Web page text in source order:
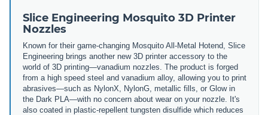
Slice Engineering Mosquito 3D Printer
Nozzles
Known for their game-changing Mosquito All-Metal Hotend, Slice
Engineering brings another new 3D printer accessory to the
world of 3D printing—vanadium nozzles. The product is forged
from a high speed steel and vanadium alloy, allowing you to print
abrasives—such as NylonX, NylonG, metallic fills, or Glow in
the Dark PLA—with no concern about wear on your nozzle. It's
also coated in plastic-repellent tungsten disulfide which reduces